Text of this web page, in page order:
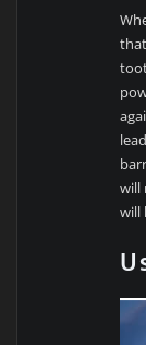
will
will